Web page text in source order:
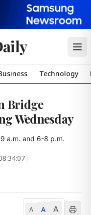
Technology
Bridge
Wednesday
a.m. and 6-8 p.m.
|
A A A